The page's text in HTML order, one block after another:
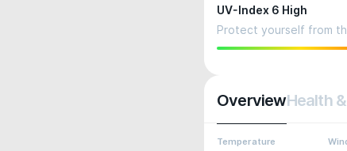
UV-Index 6 High
Protect yourself from
OverviewHealth
Temperature